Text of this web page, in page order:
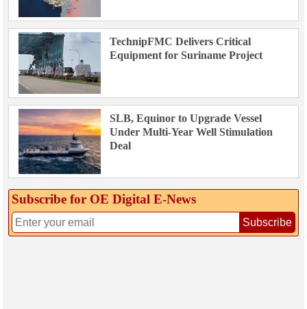
TechnipFMC Delivers Critical
Equipment for Suriname Project
SLB, Equinor to Upgrade Vessel
Under Multi-Year Well Stimulation
Deal
Subscribe for OE Digital E‑News
Subscribe